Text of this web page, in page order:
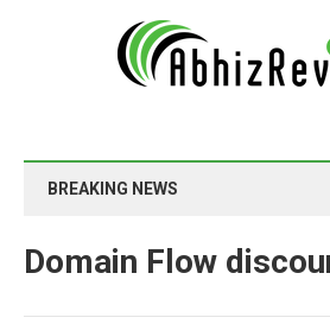
BREAKING NEWS
Domain Flow